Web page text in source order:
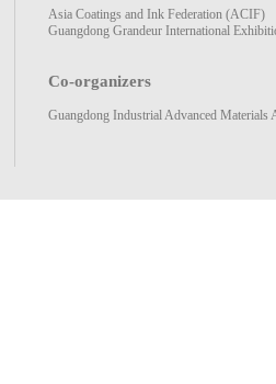
Asia Coatings and Ink Federation (ACIF)
Guangdong Grandeur International
Co-organizers
Guangdong Industrial Advanced Materials